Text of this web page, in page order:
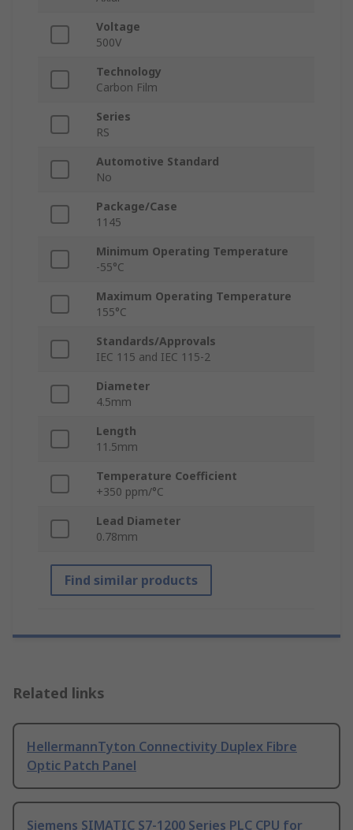
Voltage
500V
Technology
Carbon Film
Series
RS
Automotive Standard
No
Package/Case
1145
Minimum Operating Temperature
-55°C
Maximum Operating Temperature
155°C
Standards/Approvals
IEC 115 and IEC 115-2
Diameter
4.5mm
Length
11.5mm
Temperature Coefficient
+350 ppm/°C
Lead Diameter
0.78mm
Find similar products
Related links
HellermannTyton Connectivity Duplex Fibre
Optic Patch Panel
Siemens SIMATIC S7-1200 Series PLC CPU for